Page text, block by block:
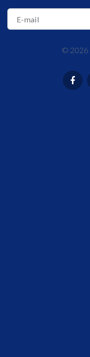
E-mail
© 2026